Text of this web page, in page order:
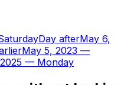
Day afterMay 6,
May 5, 2023 —
— Monday